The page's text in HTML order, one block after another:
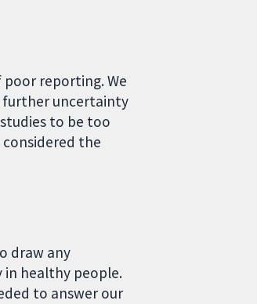
reporting. We
further uncertainty
to be too
the
draw any
healthy people.
to answer our